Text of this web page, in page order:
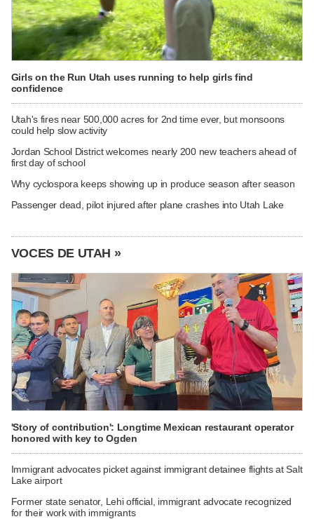
Girls on the Run Utah uses running to help girls find
confidence
Utah's fires near 500,000 acres for 2nd time ever, but monsoons
could help slow activity
Jordan School District welcomes nearly 200 new teachers ahead of
first day of school
Why cyclospora keeps showing up in produce season after season
Passenger dead, pilot injured after plane crashes into Utah Lake
VOCES DE UTAH »
'Story of contribution': Longtime Mexican restaurant operator
honored with key to Ogden
Immigrant advocates picket against immigrant detainee flights at Salt
Lake airport
Former state senator, Lehi official, immigrant advocate recognized
for their work with immigrants